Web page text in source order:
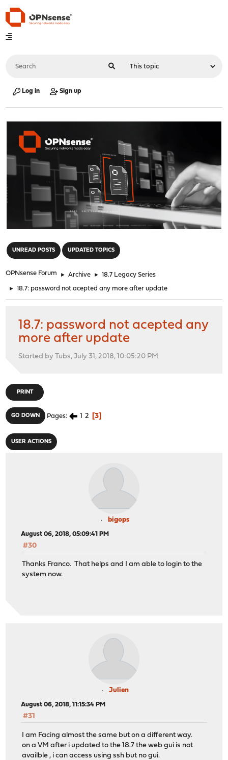
Log in Sign up
UNREAD POSTS UPDATED TOPICS
OPNsense Forum ► Archive ► 18.7 Legacy Series
► 18.7: password not acepted any more after update
18.7: password not acepted any
more after update
Started by Tubs, July 31, 2018, 10:05:20 PM
PRINT
GO DOWN Pages 1 2 3
USER ACTIONS
bigops
August 06, 2018, 05:09:41 PM
#30
Thanks Franco. That helps and I am able to login to the
system now.
Julien
August 06, 2018, 11:15:34 PM
#31
I am Facing almost the same but on a different way.
on a VM after i updated to the 18.7 the web gui is not
availble , i can access using ssh but no gui.